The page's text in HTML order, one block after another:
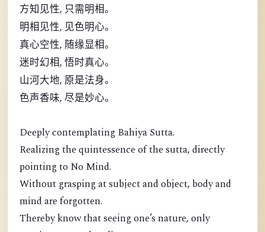
方知见性, 只需明相。
明相见性, 见色明心。
真心空性, 随缘显相。
迷时幻相, 悟时真心。
山河大地, 原是法身。
色声香味, 尽是妙心。
Deeply contemplating Bahiya Sutta.
Realizing the quintessence of the sutta, directly
pointing to No Mind.
Without grasping at subject and object, body and
mind are forgotten.
Thereby know that seeing one’s nature, only